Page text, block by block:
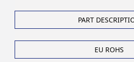
PART
EU ROHS